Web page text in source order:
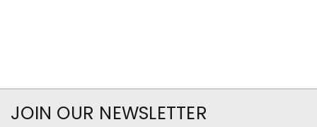
JOIN OUR NEWSLETTER